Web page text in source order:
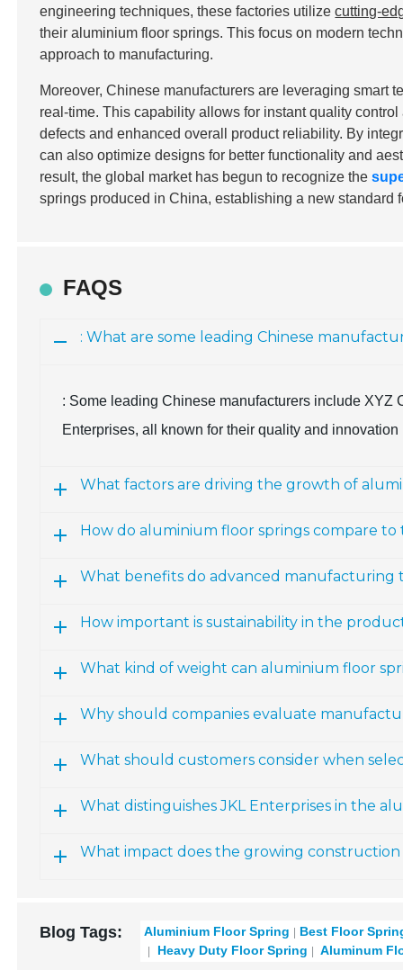
engineering techniques, these factories utilizecutting-
their aluminium floor springs. This focus on modern
approach to manufacturing.
Moreover, Chinese manufacturers are leveraging smart
real-time. This capability allows for instant quality
defects and enhanced overall product reliability. By
can also optimize designs for better functionality and
result, the global market has begun to recognize the
springs produced in China, establishing a new standard
FAQS
: What are some leading Chinese
: Some leading Chinese manufacturers include XYZ
Enterprises, all known for their quality and
What factors are driving the growth of
How do aluminium floor springs compare
What benefits do advanced
How important is sustainability in the
What kind of weight can aluminium floor
Why should companies evaluate
What should customers consider when
What distinguishes JKL Enterprises in the
What impact does the growing
Blog Tags: Aluminium Floor Spring
Best Floor
Heavy Duty Floor Spring
Aluminum